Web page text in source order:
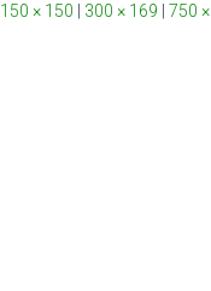
150 × 150 300 × 169 750